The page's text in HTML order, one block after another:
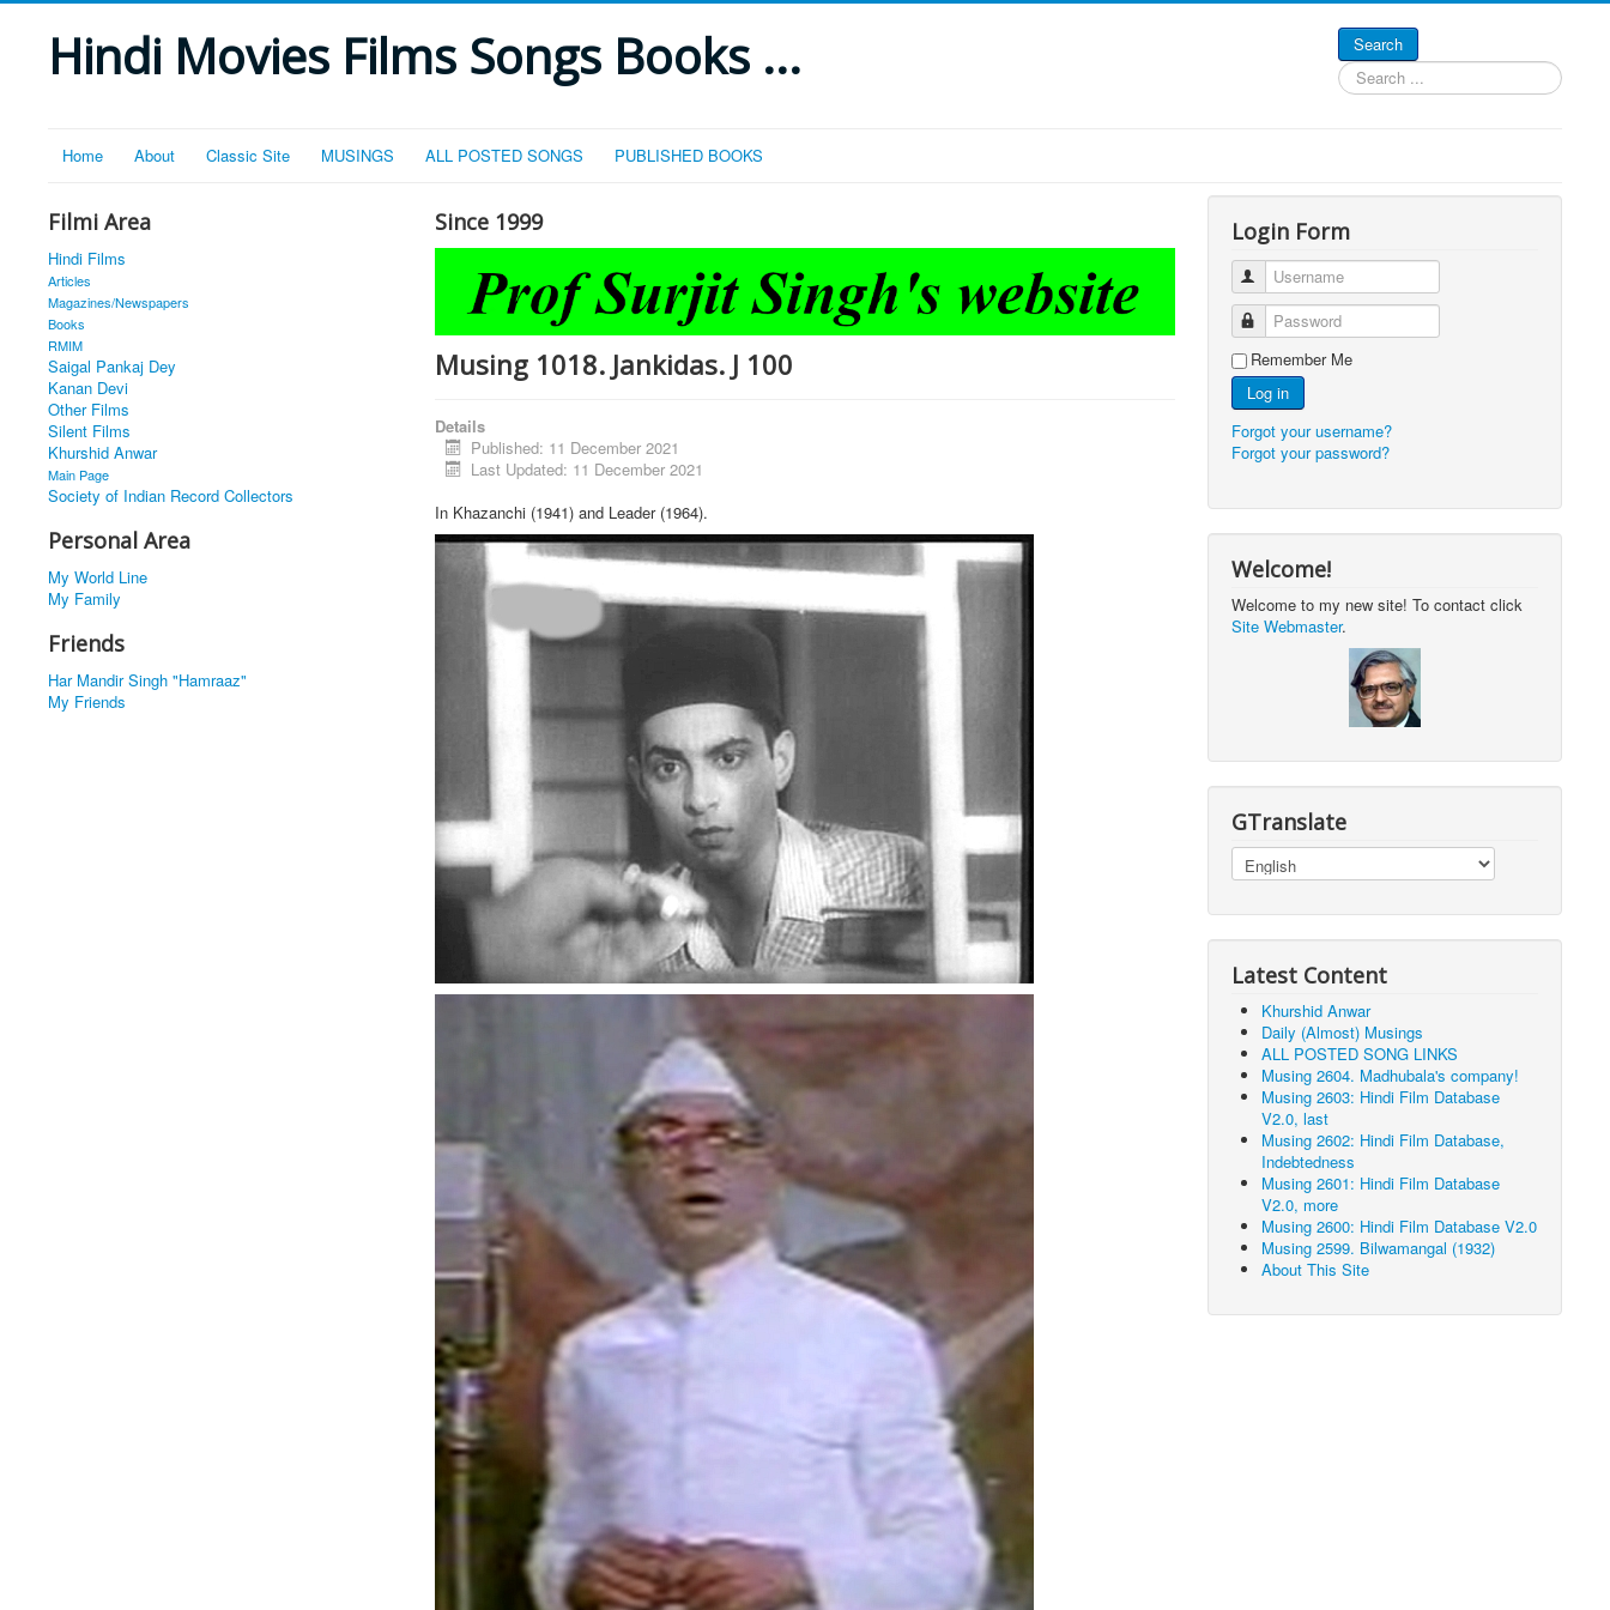
Hindi Movies Films Songs Books ...
Search
Search
...
Home About Classic Site MUSINGS ALL POSTED SONGS PUBLISHED BOOKS
Filmi Area
Hindi Films
Articles
Magazines/Newspapers
Books
RMIM
Saigal Pankaj Dey
Kanan Devi
Other Films
Silent Films
Khurshid Anwar
Main Page
Society of Indian Record Collectors
Personal Area
My World Line
My Family
Friends
Har Mandir Singh "Hamraaz"
My Friends
Since 1999
Musing 1018. Jankidas. J 100
Details
Published: 11 December 2021
Last Updated: 11 December 2021
In Khazanchi (1941) and Leader (1964).
Login Form
Username
Password
Remember Me
Log in
Forgot your username?
Forgot your password?
Welcome!
Welcome to my new site! To contact click
Site Webmaster.
GTranslate
Latest Content
Khurshid Anwar
Daily (Almost) Musings
ALL POSTED SONG LINKS
Musing 2604. Madhubala's company!
Musing 2603: Hindi Film Database
V2.0, last
Musing 2602: Hindi Film Database,
Indebtedness
Musing 2601: Hindi Film Database
V2.0, more
Musing 2600: Hindi Film Database V2.0
Musing 2599. Bilwamangal (1932)
About This Site